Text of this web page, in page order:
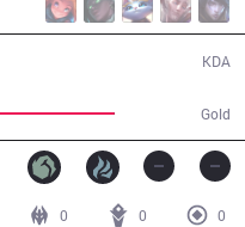
Gold
KDA
0 0
0